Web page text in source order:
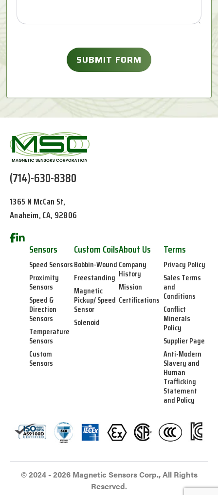
(714)-630-8380
1365 N McCan St,
Anaheim, CA, 92806
Sensors
Speed Sensors
Proximity
Sensors
Speed &
Direction
Sensors
Temperature
Sensors
Custom
Sensors
Custom Coils
Bobbin-Wound
Freestanding
Magnetic
Pickup/ Speed
Sensor
Solenoid
About Us
Company
History
Mission
Certifications
Terms
Privacy Policy
Sales Terms
and
Conditions
Conflict
Minerals
Policy
Supplier Page
Anti-Modern
Slavery and
Human
Trafficking
Statement
and Policy
© 2024 - 2026 Magnetic Sensors Corp., All Rights
Reserved.